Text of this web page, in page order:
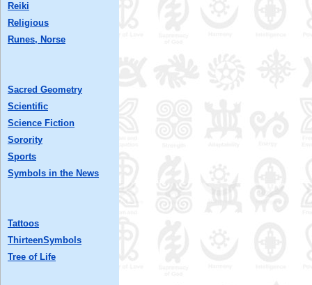
Reiki
Religious
Runes, Norse
Sacred Geometry
Scientific
Science Fiction
Sorority
Sports
Symbols in the News
Tattoos
ThirteenSymbols
Tree of Life